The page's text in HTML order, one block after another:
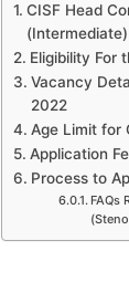
CISF Head
Eligibility For
Vacancy
2022
Age Limit for
Application
Process to
FAQs